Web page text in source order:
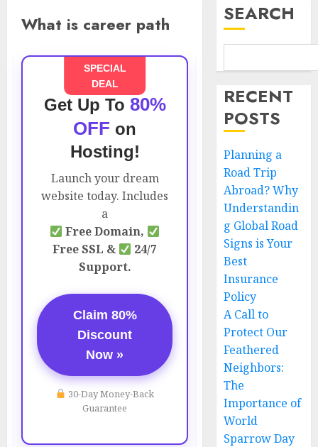
What is career path
SPECIAL
DEAL
Get Up To 80%
OFF on
Hosting!
Launch your dream
website today. Includes
a
Free Domain,
Free SSL &
24/7
Support.
Claim 80%
Discount
Now »
30-Day Money-Back
Guarantee
SEARCH
RECENT
POSTS
Planning a
Road Trip
Abroad? Why
Understandin
g Global Road
Signs is Your
Best
Insurance
Policy
A Call to
Protect Our
Feathered
Neighbors:
The
Importance of
World
Sparrow Day